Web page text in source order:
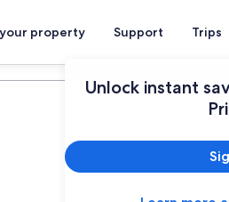
property Support Trips
Unlock instant